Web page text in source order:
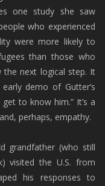
one study she saw
who experienced
were more likely to
than those who
the next logical step. It
demo of Gutter’s
to know him.” It’s a
perhaps, empathy.
grandfather (who still
visited the U.S. from
his responses to